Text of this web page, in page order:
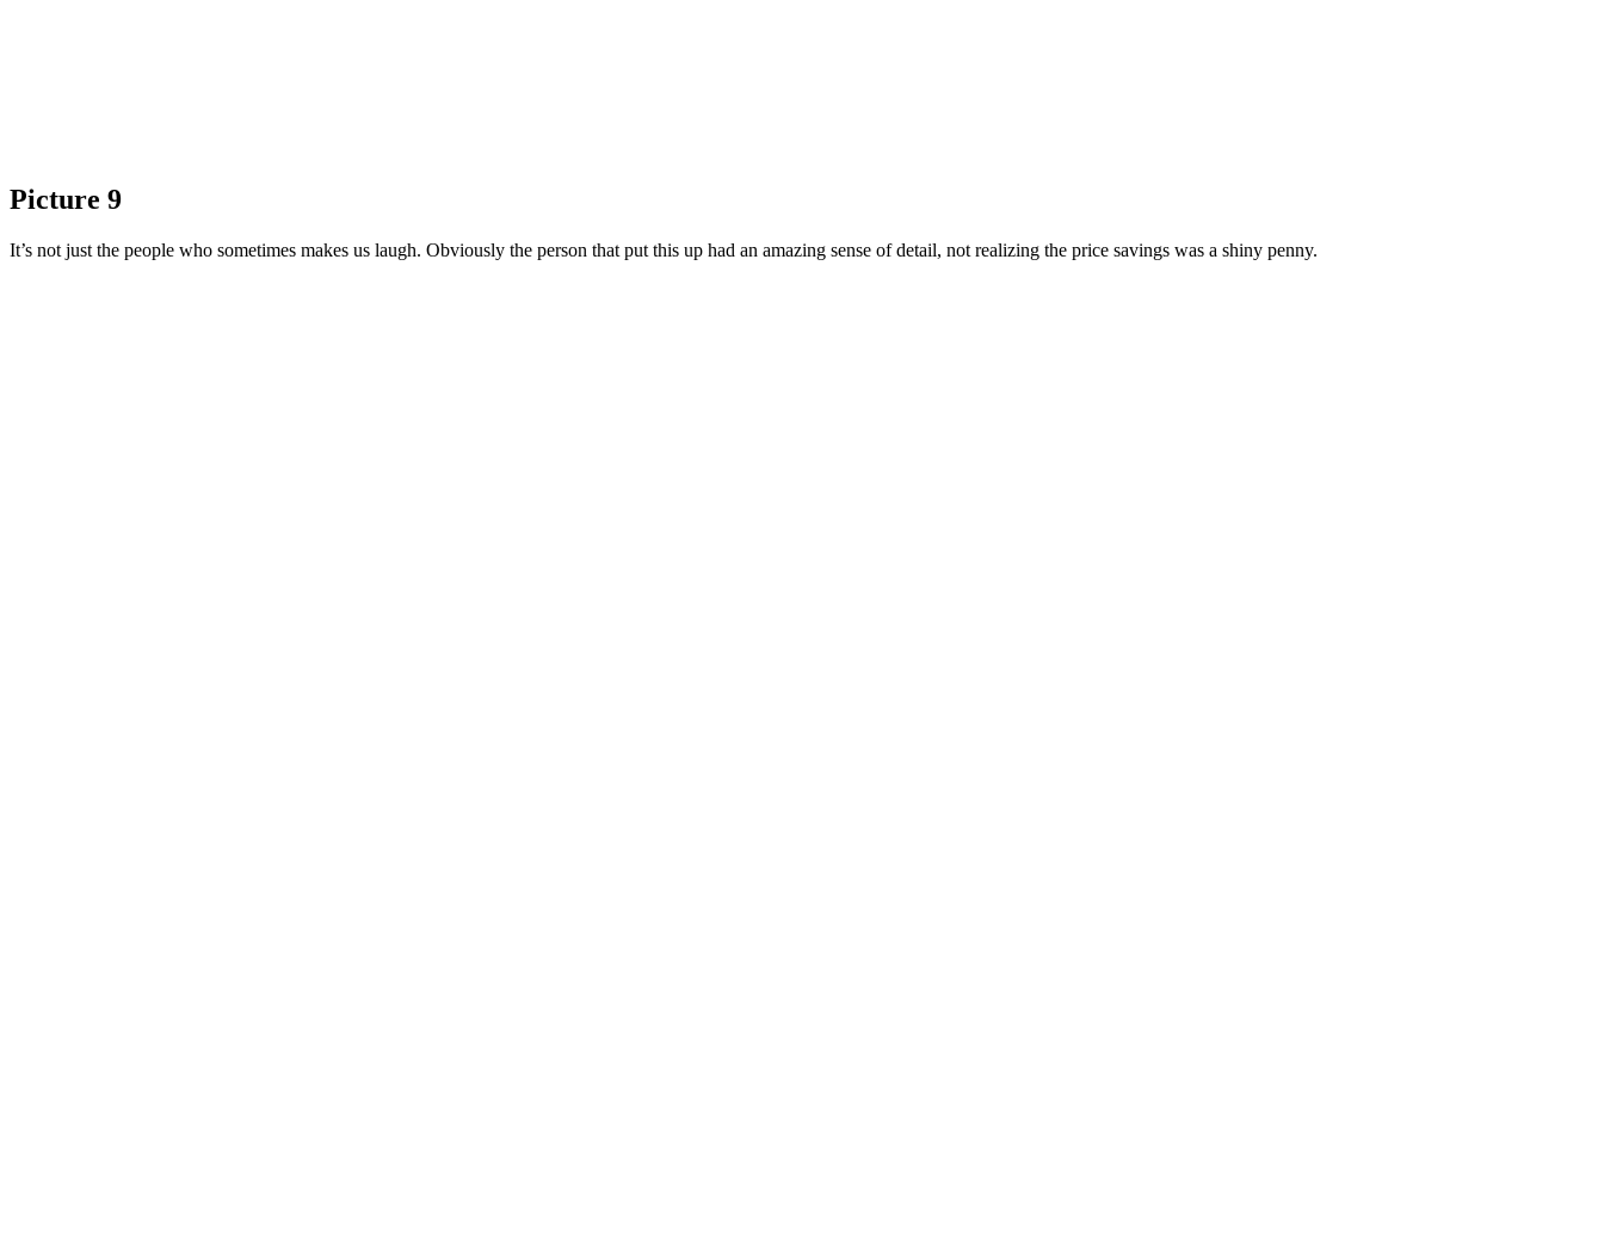
Picture 9
It’s not just the people who sometimes makes us laugh. Obviously the person that put this up had an amazing sense of detail, not realizing the price savings was a shiny penny.